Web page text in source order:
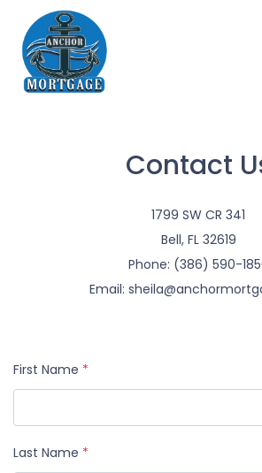
Contact
1799 SW CR 341
Bell, FL 32619
Phone: (386) 590-
Email:
First Name *
Last Name *